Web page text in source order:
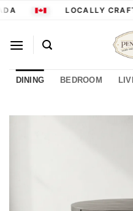
Skip
LOCALLY
DINING BEDROOM